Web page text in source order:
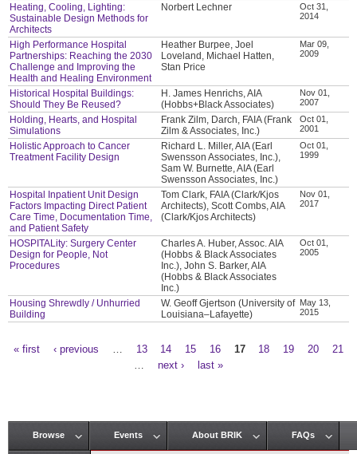
Heating, Cooling, Lighting:
Sustainable Design Methods for
Architects
Norbert Lechner
Oct 31,
2014
High Performance Hospital
Partnerships: Reaching the 2030
Challenge and Improving the
Health and Healing Environment
Heather Burpee, Joel
Loveland, Michael Hatten,
Stan Price
Mar 09,
2009
Historical Hospital Buildings:
Should They Be Reused?
H. James Henrichs, AIA
(Hobbs+Black Associates)
Nov 01,
2007
Holding, Hearts, and Hospital
Simulations
Frank Zilm, Darch, FAIA (Frank
Zilm & Associates, Inc.)
Oct 01,
2001
Holistic Approach to Cancer
Treatment Facility Design
Richard L. Miller, AIA (Earl
Swensson Associates, Inc.),
Sam W. Burnette, AIA (Earl
Swensson Associates, Inc.)
Oct 01,
1999
Hospital Inpatient Unit Design
Factors Impacting Direct Patient
Care Time, Documentation Time,
and Patient Safety
Tom Clark, FAIA (Clark/Kjos
Architects), Scott Combs, AIA
(Clark/Kjos Architects)
Nov 01,
2017
HOSPITALity: Surgery Center
Design for People, Not
Procedures
Charles A. Huber, Assoc. AIA
(Hobbs & Black Associates
Inc.), John S. Barker, AIA
(Hobbs & Black Associates
Inc.)
Oct 01,
2005
Housing Shrewdly / Unhurried
Building
W. Geoff Gjertson (University of
Louisiana–Lafayette)
May 13,
2015
« first ‹ previous 13 14 15 16 17 18 19 20
21
next › last »
Main menu
Browse Events About BRIK FAQs